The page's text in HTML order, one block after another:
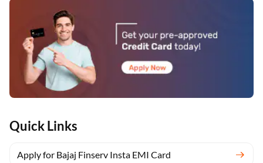
Quick Links
Apply for Bajaj Finserv Insta EMI Card